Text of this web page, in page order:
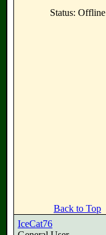
Status: Offline
Back to Top
IceCat76